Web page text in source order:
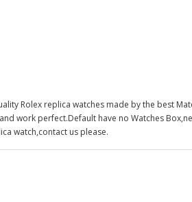
Rolex replica watches made by the best
work perfect.Default have no Watches
watch,contact us please.